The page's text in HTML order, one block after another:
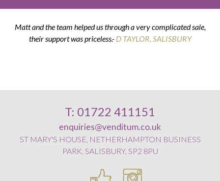
Matt and the team helped us through a very complicated sale,
their support was priceless.- D TAYLOR, SALISBURY
K & G THOMPSON
T: 01722 411151
enquiries@venditum.co.uk
ST MARY'S HOUSE, NETHERHAMPTON BUSINESS
PARK, SALISBURY, SP2 8PU